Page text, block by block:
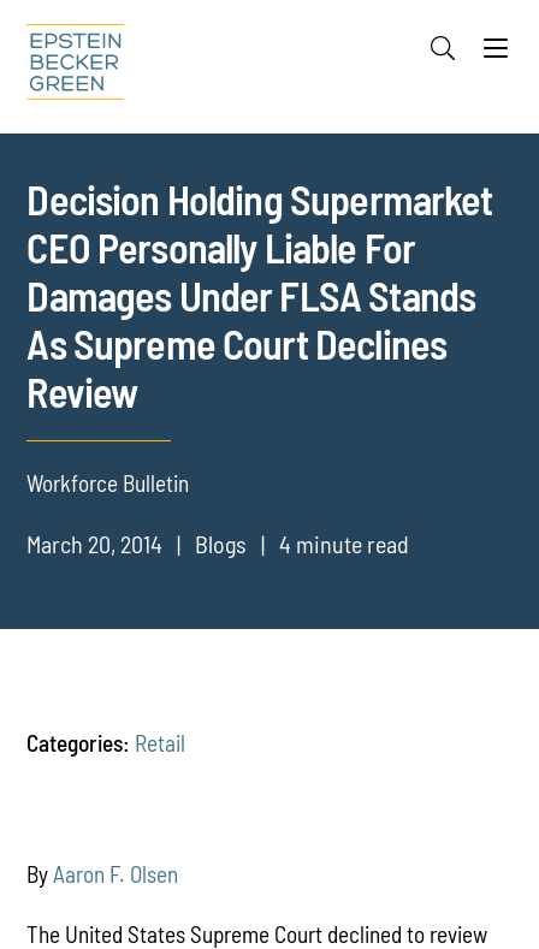
Cookie Settings
Decision Holding Supermarket
CEO Personally Liable For
Damages Under FLSA Stands
As Supreme Court Declines
Review
Workforce Bulletin
March 20, 2014 Blogs 4 minute read
Categories: Retail
ByAaron F. Olsen
The United States Supreme Court declined to review